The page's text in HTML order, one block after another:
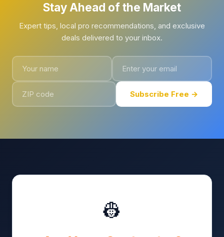
Stay Ahead of the Market
Expert tips, local pro recommendations, and exclusive
deals delivered to your inbox.
Subscribe Free →
👷